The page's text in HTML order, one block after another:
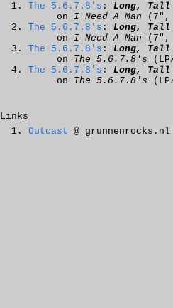
The 5.6.7.8's : Long,
on I Need A Man
The 5.6.7.8's : Long,
on I Need A Man
The 5.6.7.8's : Long,
on The 5.6.7.8's
The 5.6.7.8's : Long,
on The 5.6.7.8's
Links
Outcast @ grunnenrocks.nl